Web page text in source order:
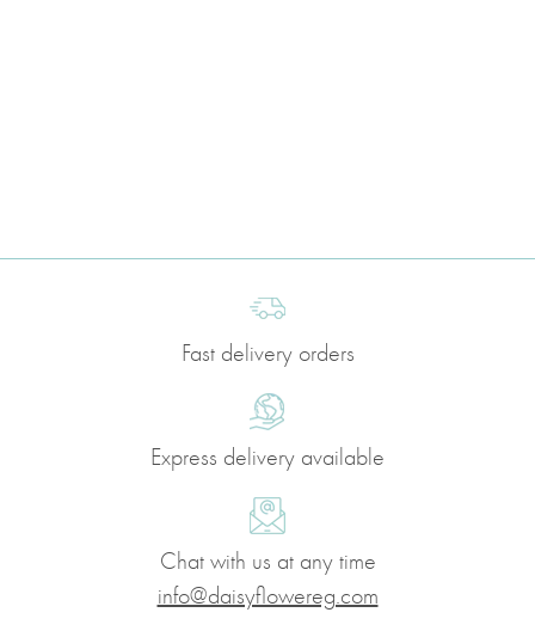
Fast delivery orders
Express delivery available
Chat with us at any time
info@daisyflowereg.com